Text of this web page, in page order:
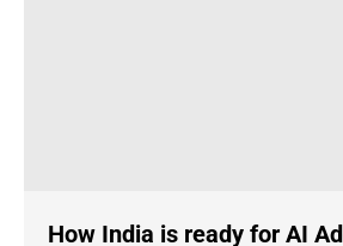
How India is ready for AI